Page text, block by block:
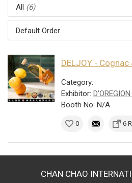
All (6)
Default Order
DELJOY -
Category:
Exhibitor:
Booth No: N/A
0 6
CHAN CHAO